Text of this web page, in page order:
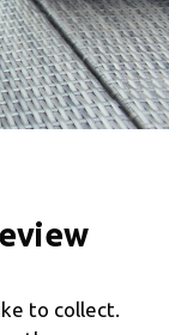
to collect.